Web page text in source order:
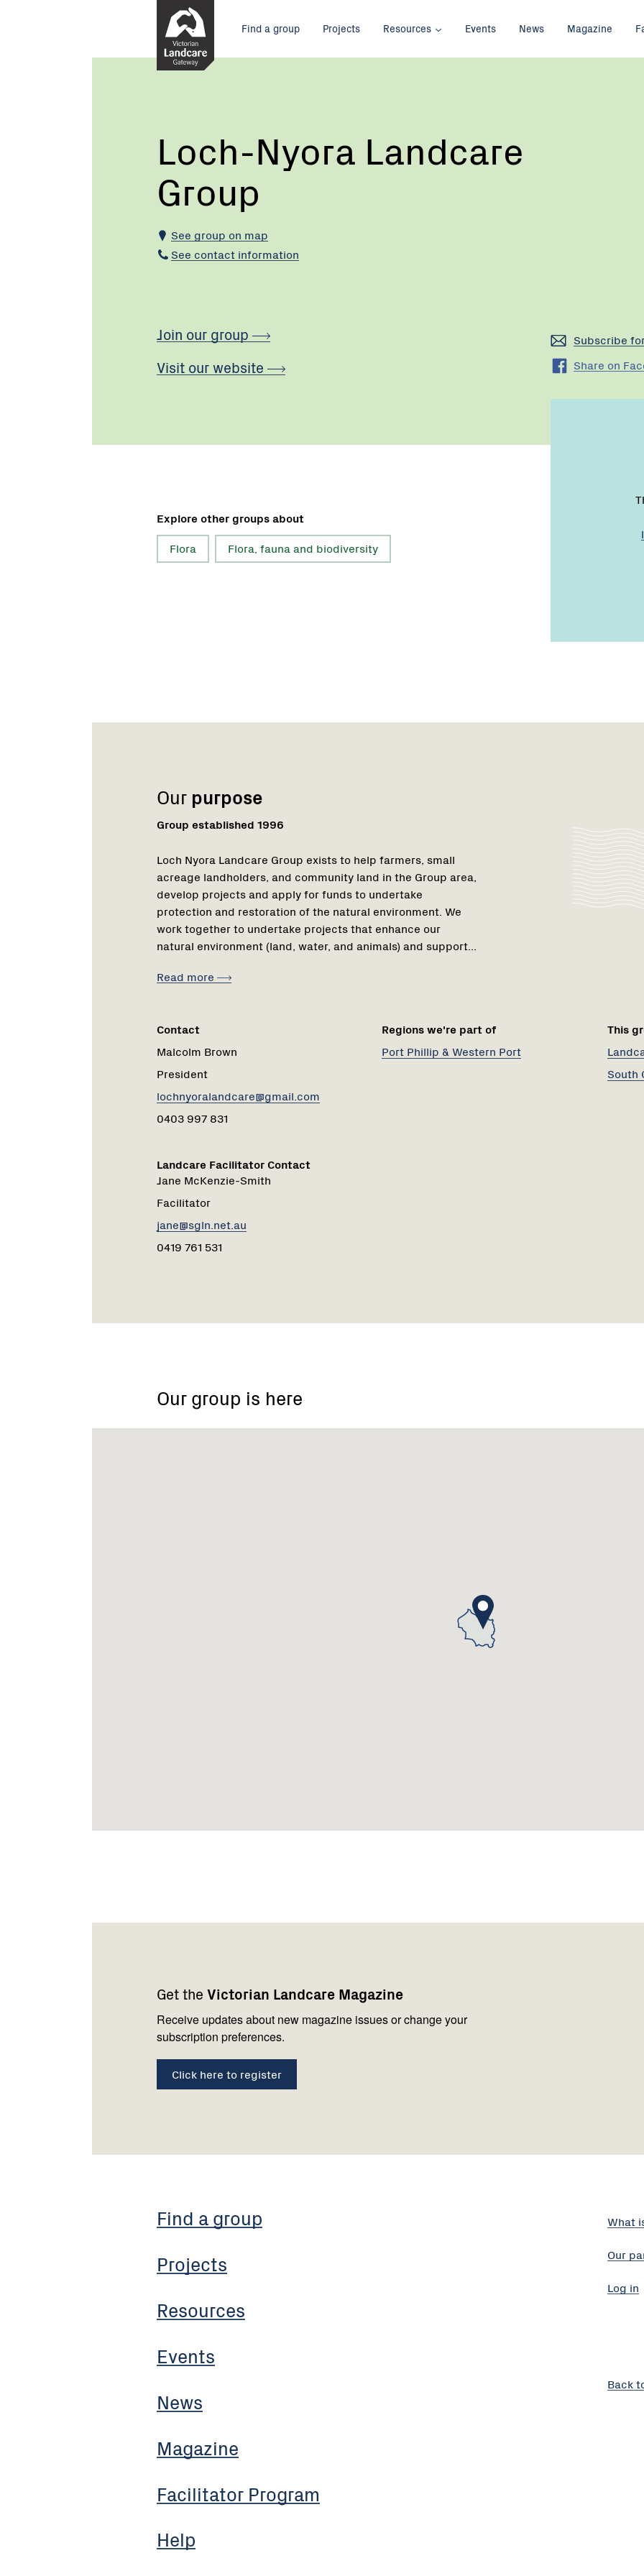
Main
menu
Find a group Projects Resources Events News Magazine
Current:
Loch-
Loch-Nyora Landcare
Group
See group on map
See contact information
Subscribe
Share on
Join our group
Visit our website
Explore other groups about
Flora
Flora, fauna and biodiversity
Our purpose
Group established 1996
Loch Nyora Landcare Group exists to help farmers, small
acreage landholders, and community land in the Group area,
develop projects and apply for funds to undertake
protection and restoration of the natural environment. We
work together to undertake projects that enhance our
natural environment (land, water, and animals) and support...
Read more
Contact
Name:
Malcolm Brown
Role:
President
Email:
lochnyoralandcare@gmail.com
Phone:
0403 997 831
Landcare Facilitator Contact
Name:
Jane McKenzie-Smith
Role:
Facilitator
Email:
jane@sgln.net.au
Phone:
0419 761 531
Regions we're part of
Region
Port Phillip & Western Port
This
South
Our group is here
Loch/Nyora
Get the Victorian Landcare Magazine
Receive updates about new magazine issues or change your
subscription preferences.
Click here to register
Find a group
Projects
Resources
Events
News
Magazine
Facilitator Program
Help
us
What
Our
Log in
Back